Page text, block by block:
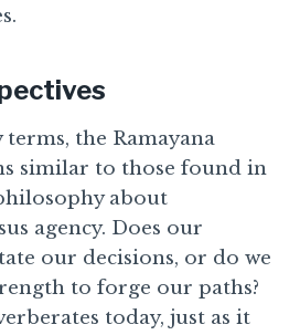
the Ramayana
similar to those found in
about
agency. Does our
our decisions, or do we
to forge our paths?
today, just as it